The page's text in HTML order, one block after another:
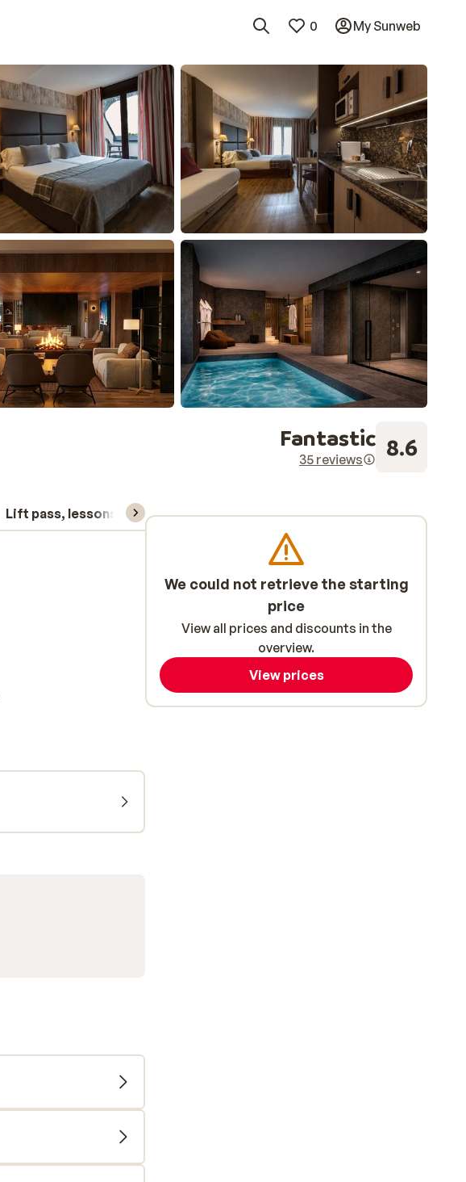
0 My Sunweb
Fantastic
35 reviews 8.6
Lift pass, lessons, & rental
We could not retrieve the starting
price
View all prices and discounts in the
overview.
View prices